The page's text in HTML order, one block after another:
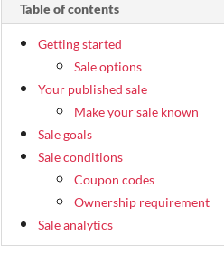
Table of contents
Getting started
Sale options
Your published sale
Make your sale known
Sale goals
Sale conditions
Coupon codes
Ownership requirement
Sale analytics